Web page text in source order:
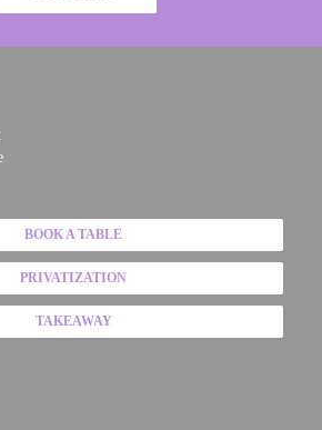
((opens in a new window))
BOOK A TABLE
PRIVATIZATION
TAKEAWAY